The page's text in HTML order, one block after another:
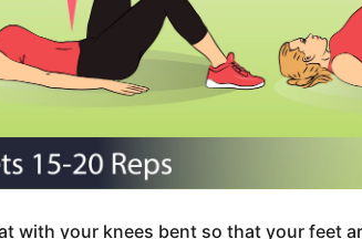
with your knees bent so that your feet